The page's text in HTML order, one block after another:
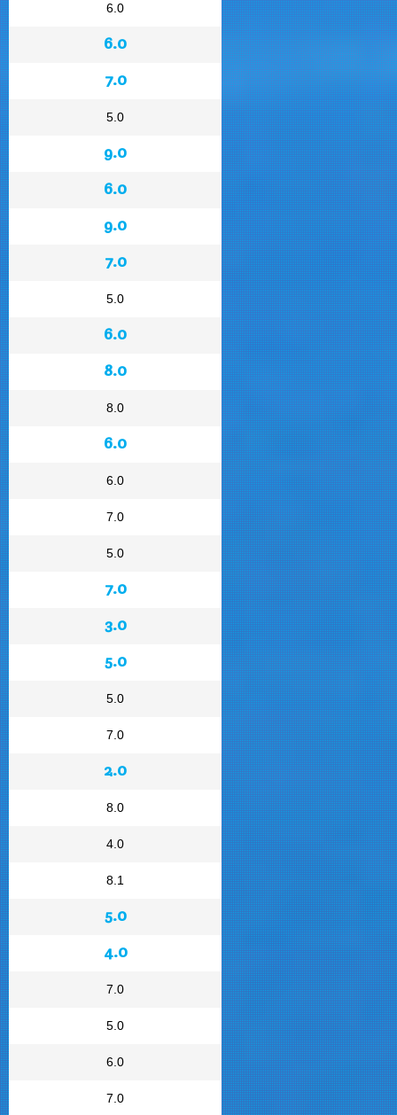
6.0
6.0
7.0
5.0
9.0
6.0
9.0
7.0
5.0
6.0
8.0
8.0
6.0
6.0
7.0
5.0
7.0
3.0
5.0
5.0
7.0
2.0
8.0
4.0
8.1
5.0
4.0
7.0
5.0
6.0
7.0